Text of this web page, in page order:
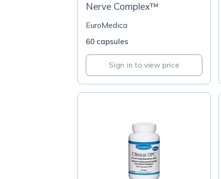
Nerve Complex™
EuroMedica
60 capsules
Sign in to view price